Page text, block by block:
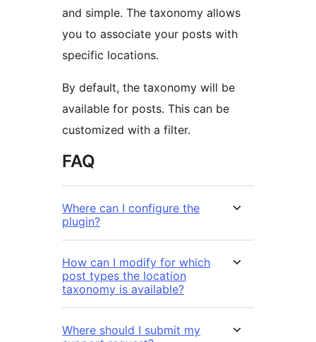
and simple. The taxonomy allows
you to associate your posts with
specific locations.
By default, the taxonomy will be
available for posts. This can be
customized with a filter.
FAQ
Where can I configure the
plugin?
How can I modify for which
post types the location
taxonomy is available?
Where should I submit my